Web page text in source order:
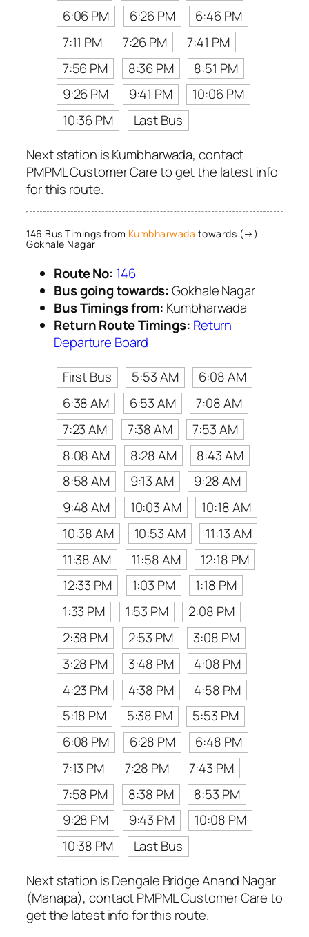
6:06 PM
6:26 PM
6:46 PM
7:11 PM
7:26 PM
7:41 PM
7:56 PM
8:36 PM
8:51 PM
9:26 PM
9:41 PM
10:06 PM
10:36 PM
Last Bus
Next station is Kumbharwada, contact
PMPML Customer Care to get the latest info
for this route.
146 Bus Timings from Kumbharwada towards (→)
Gokhale Nagar
Route No: 146
Bus going towards:Gokhale Nagar
Bus Timings from: Kumbharwada
Return Route Timings: Return
Departure Board
First Bus
5:53 AM
6:08 AM
6:38 AM
6:53 AM
7:08 AM
7:23 AM
7:38 AM
7:53 AM
8:08 AM
8:28 AM
8:43 AM
8:58 AM
9:13 AM
9:28 AM
9:48 AM
10:03 AM
10:18 AM
10:38 AM
10:53 AM
11:13 AM
11:38 AM
11:58 AM
12:18 PM
12:33 PM
1:03 PM
1:18 PM
1:33 PM
1:53 PM
2:08 PM
2:38 PM
2:53 PM
3:08 PM
3:28 PM
3:48 PM
4:08 PM
4:23 PM
4:38 PM
4:58 PM
5:18 PM
5:38 PM
5:53 PM
6:08 PM
6:28 PM
6:48 PM
7:13 PM
7:28 PM
7:43 PM
7:58 PM
8:38 PM
8:53 PM
9:28 PM
9:43 PM
10:08 PM
10:38 PM
Last Bus
Next station is Dengale Bridge Anand Nagar
(Manapa), contact PMPML Customer Care to
get the latest info for this route.